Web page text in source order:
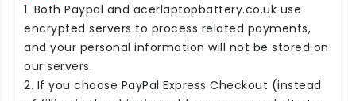
1. Both Paypal and acerlaptopbattery.co.uk use
encrypted servers to process related payments,
and your personal information will not be stored on
our servers.
2. If you choose PayPal Express Checkout (instead